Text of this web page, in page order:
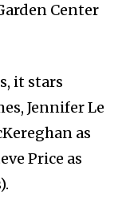
Center
it stars
Jennifer Le
as
Price as